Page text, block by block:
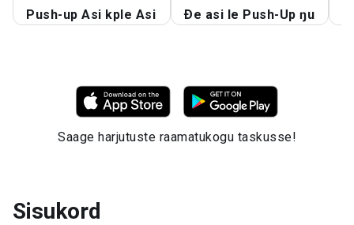
Push-up Asi kple Asi Ðe asi le Push-Up ŋu
Saage harjutuste raamatukogu taskusse!
Sisukord